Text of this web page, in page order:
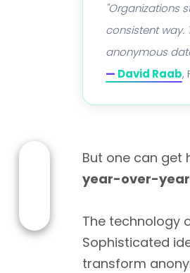
"Organizations
consistent way.
anonymous
— David Raab,
But one can get
year-over-year
The technology
Sophisticated
transform